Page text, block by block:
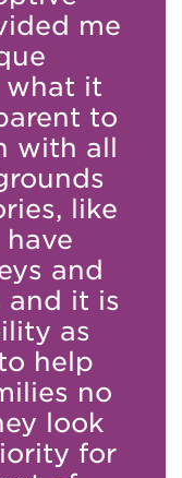
me
what it
to
with all
like
and
and it is
as
help
no
look
for